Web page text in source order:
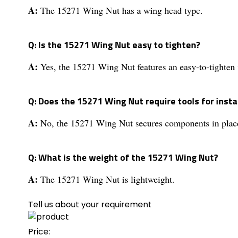
A: The 15271 Wing Nut has a wing head type.
Q: Is the 15271 Wing Nut easy to tighten?
A: Yes, the 15271 Wing Nut features an easy-to-
Q: Does the 15271 Wing Nut require tools for
A: No, the 15271 Wing Nut secures components in
Q: What is the weight of the 15271 Wing Nut?
A: The 15271 Wing Nut is lightweight.
Tell us about your requirement
Price: